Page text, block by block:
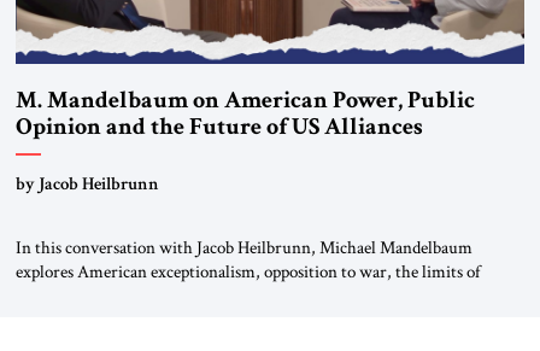
M. Mandelbaum on American Power, Public
Opinion and the Future of US Alliances
by Jacob Heilbrunn
In this conversation with Jacob Heilbrunn, Michael Mandelbaum
explores American exceptionalism, opposition to war, the limits of